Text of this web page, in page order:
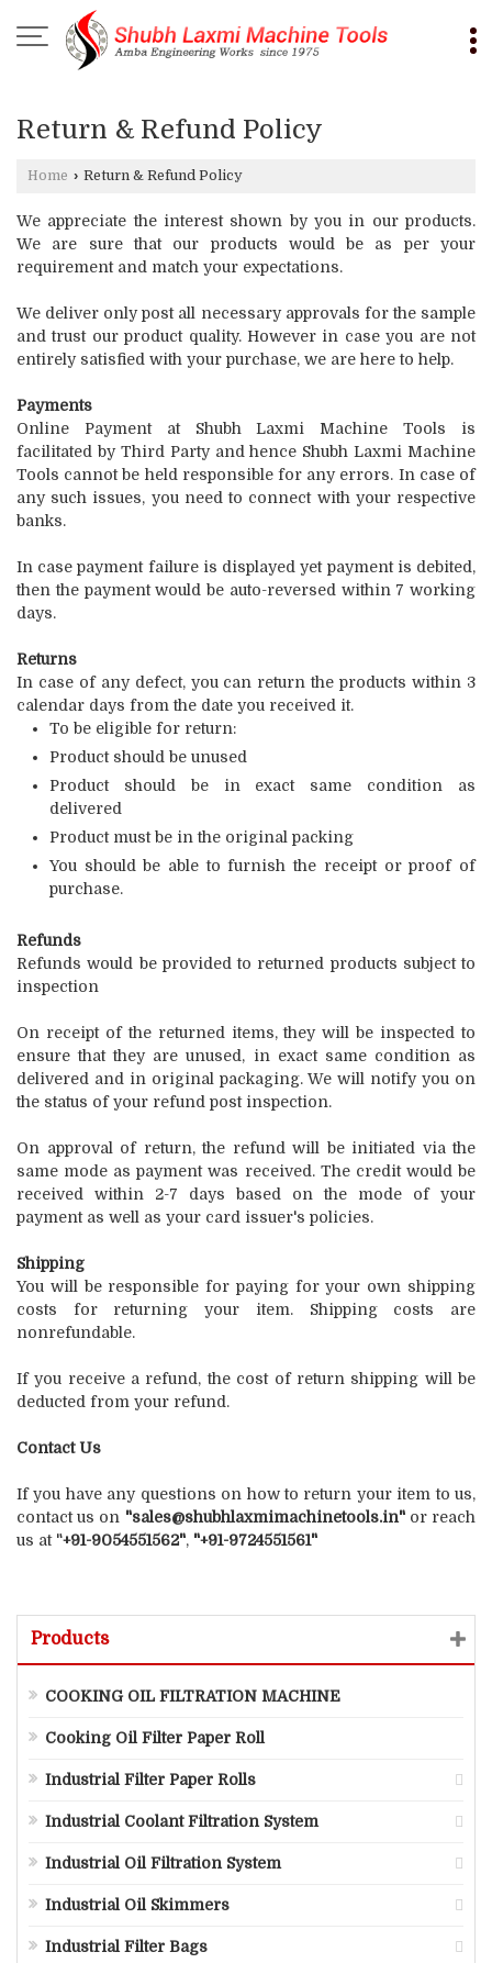
Return & Refund Policy
Home › Return & Refund Policy
We appreciate the interest shown by you in our products.
We are sure that our products would be as per your
requirement and match your expectations.
We deliver only post all necessary approvals for the sample
and trust our product quality. However in case you are not
entirely satisfied with your purchase, we are here to help.
Payments
Online Payment at Shubh Laxmi Machine Tools is
facilitated by Third Party and hence Shubh Laxmi Machine
Tools cannot be held responsible for any errors. In case of
any such issues, you need to connect with your respective
banks.
In case payment failure is displayed yet payment is debited,
then the payment would be auto-reversed within 7 working
days.
Returns
In case of any defect, you can return the products within 3
calendar days from the date you received it.
To be eligible for return:
Product should be unused
Product should be in exact same condition as
delivered
Product must be in the original packing
You should be able to furnish the receipt or proof of
purchase.
Refunds
Refunds would be provided to returned products subject to
inspection
On receipt of the returned items, they will be inspected to
ensure that they are unused, in exact same condition as
delivered and in original packaging. We will notify you on
the status of your refund post inspection.
On approval of return, the refund will be initiated via the
same mode as payment was received. The credit would be
received within 2-7 days based on the mode of your
payment as well as your card issuer's policies.
Shipping
You will be responsible for paying for your own shipping
costs for returning your item. Shipping costs are
nonrefundable.
If you receive a refund, the cost of return shipping will be
deducted from your refund.
Contact Us
If you have any questions on how to return your item to us,
contact us on "sales@shubhlaxmimachinetools.in"or reach
us at "+91-9054551562", "+91-9724551561"
Products
COOKING OIL FILTRATION MACHINE
Cooking Oil Filter Paper Roll
Industrial Filter Paper Rolls
Industrial Coolant Filtration System
Industrial Oil Filtration System
Industrial Oil Skimmers
Industrial Filter Bags